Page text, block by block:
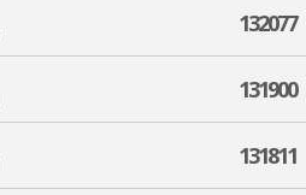
132077
131900
131811